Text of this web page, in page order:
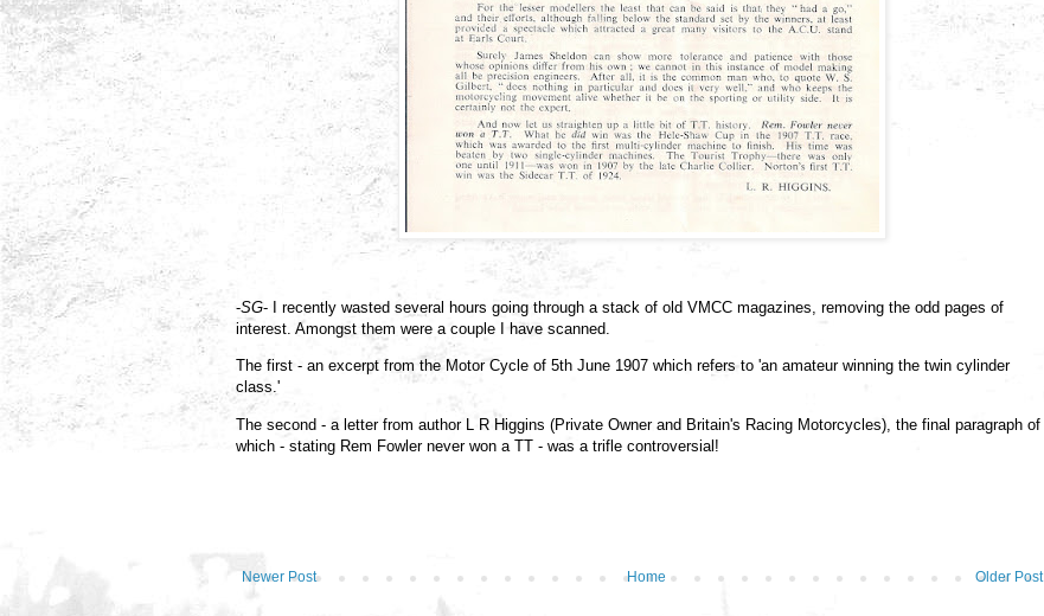
-SG- I recently wasted several hours going through a stack of old VMCC magazines, removing the odd pages of
interest. Amongst them were a couple I have scanned.
The first - an excerpt from the Motor Cycle of 5th June 1907 which refers to 'an amateur winning the twin cylinder
class.'
The second - a letter from author L R Higgins (Private Owner and Britain's Racing Motorcycles), the final paragraph of
which - stating Rem Fowler never won a TT - was a trifle controversial!
Newer Post Older Post
Home